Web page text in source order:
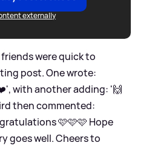
externally
were quick to
post. One wrote:
with another adding: '🙌
then commented:
🩷🩷🩷 Hope
goes well. Cheers to